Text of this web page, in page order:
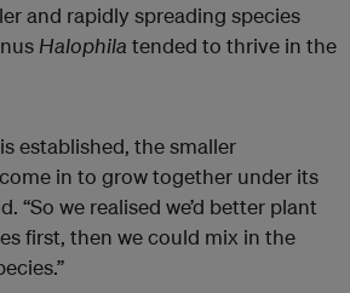
and rapidly spreading species
Halophila tended to thrive in the
is established, the smaller
in to grow together under its
“So we realised we’d better plant
first, then we could mix in the